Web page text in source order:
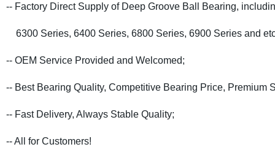
-- Factory Direct Supply of Deep Groove Ball Bearing,
6300 Series, 6400 Series, 6800 Series, 6900 Series and
-- OEM Service Provided and Welcomed;
-- Best Bearing Quality, Competitive Bearing Price, Premium
-- Fast Delivery, Always Stable Quality;
-- All for Customers!